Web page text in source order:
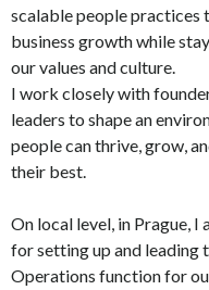
scalable people practices
business growth while
our values and culture.
I work closely with
leaders to shape an
people can thrive, grow,
their best.
On local level, in Prague, I
for setting up and leading
Operations function for